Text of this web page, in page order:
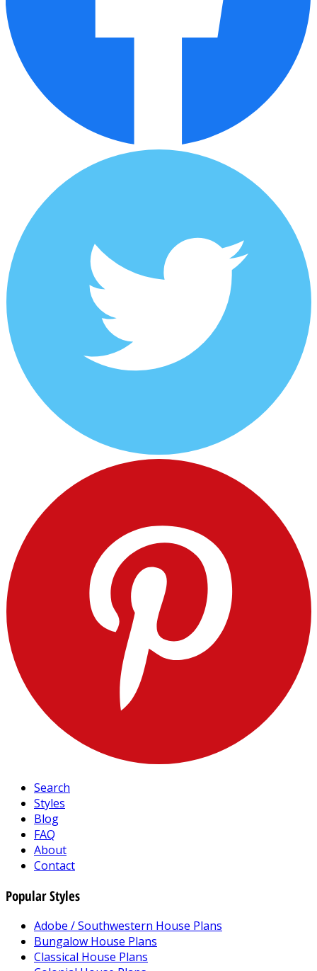
Search
Styles
Blog
FAQ
About
Contact
Popular Styles
Adobe / Southwestern House Plans
Bungalow House Plans
Classical House Plans